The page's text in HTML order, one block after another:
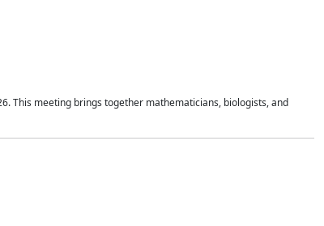
This meeting brings together mathematicians, biologists, and